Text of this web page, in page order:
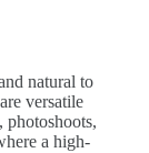
natural to
versatile
photoshoots,
a high-